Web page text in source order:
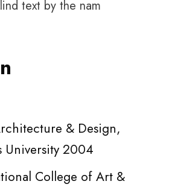
text by the nam
& Design,
University 2004
College of Art &